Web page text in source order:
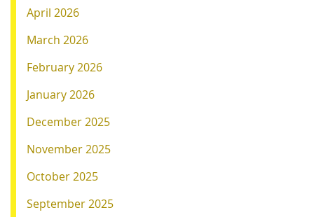
April 2026
March 2026
February 2026
January 2026
December 2025
November 2025
October 2025
September 2025